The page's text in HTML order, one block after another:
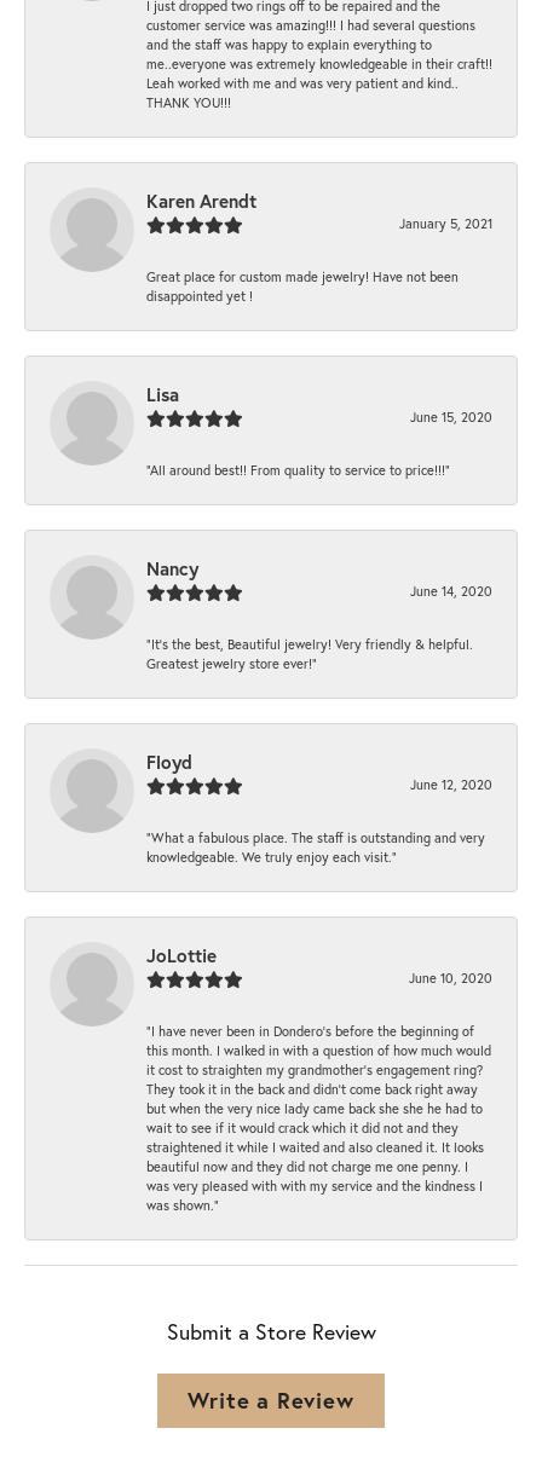
I just dropped two rings off to be repaired and the
customer service was amazing!!! I had several questions
and the staff was happy to explain everything to
me..everyone was extremely knowledgeable in their craft!!
Leah worked with me and was very patient and kind..
THANK YOU!!!
Karen Arendt
January 5, 2021
Great place for custom made jewelry! Have not been
disappointed yet !
Lisa
June 15, 2020
“All around best!! From quality to service to price!!!”
Nancy
June 14, 2020
“It’s the best, Beautiful jewelry! Very friendly & helpful.
Greatest jewelry store ever!”
Floyd
June 12, 2020
“What a fabulous place. The staff is outstanding and very
knowledgeable. We truly enjoy each visit.”
JoLottie
June 10, 2020
“I have never been in Dondero’s before the beginning of
this month. I walked in with a question of how much would
it cost to straighten my grandmother’s engagement ring?
They took it in the back and didn’t come back right away
but when the very nice lady came back she she he had to
wait to see if it would crack which it did not and they
straightened it while I waited and also cleaned it. It looks
beautiful now and they did not charge me one penny. I
was very pleased with with my service and the kindness I
was shown.”
Submit a Store Review
Write a Review